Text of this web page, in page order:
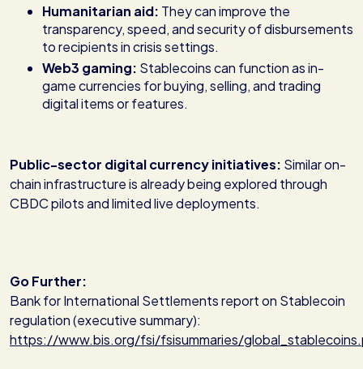
Humanitarian aid: They can improve the
transparency, speed, and security of disbursements
to recipients in crisis settings.
Web3 gaming: Stablecoins can function as in-
game currencies for buying, selling, and trading
digital items or features.
Public-sector digital currency initiatives: Similar on-
chain infrastructure is already being explored through
CBDC pilots and limited live deployments.
Go Further:
Bank for International Settlements report on Stablecoin
regulation (executive summary):
https://www.bis.org/fsi/fsisummaries/